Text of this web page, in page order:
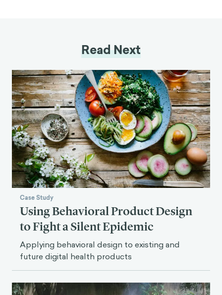
Read Next
Case Study
Using Behavioral Product Design
to Fight a Silent Epidemic
Applying behavioral design to existing and
future digital health products